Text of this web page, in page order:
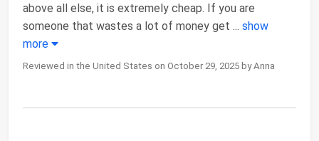
above all else, it is extremely cheap. If you are
someone that wastes a lot of money get ... show
more
Reviewed in the United States on October 29, 2025 by Anna